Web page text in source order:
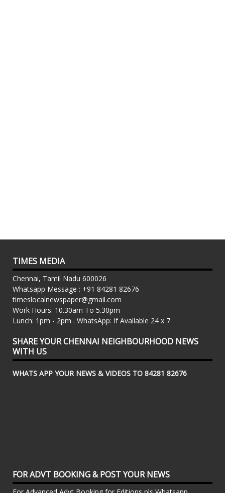
TIMES MEDIA
Chennai, Tamil Nadu 600026
Whatsapp Message : +91 84281 82676
timeslocalnewspaper@gmail.com
Work Hours: 10.30am To 5.30pm
Lunch: 1pm - 2pm . WhatsApp: If Available 24 x 7
SHARE YOUR CHENNAI NEIGHBOURHOOD NEWS
WITH US
WHATS APP YOUR NEWS & VIDEOS TO 84281 82676
FOR ADVT BOOKING & POST YOUR NEWS